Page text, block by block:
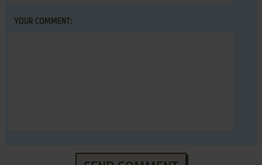
YOUR COMMENT: